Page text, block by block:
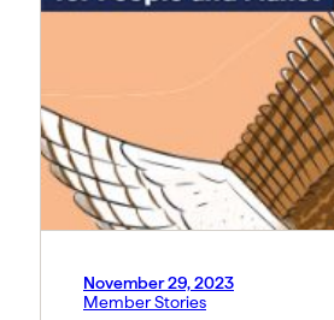
November 29, 2023
Member Stories